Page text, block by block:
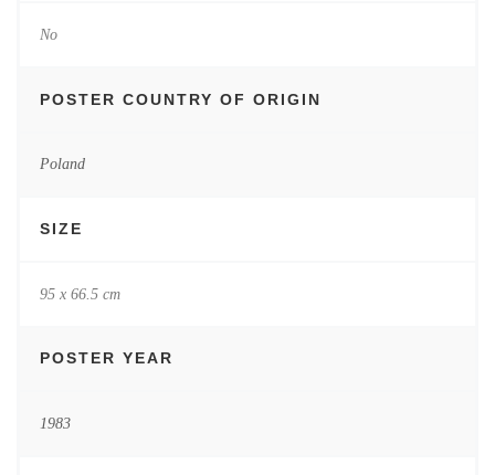
No
POSTER COUNTRY OF ORIGIN
Poland
SIZE
95 x 66.5 cm
POSTER YEAR
1983